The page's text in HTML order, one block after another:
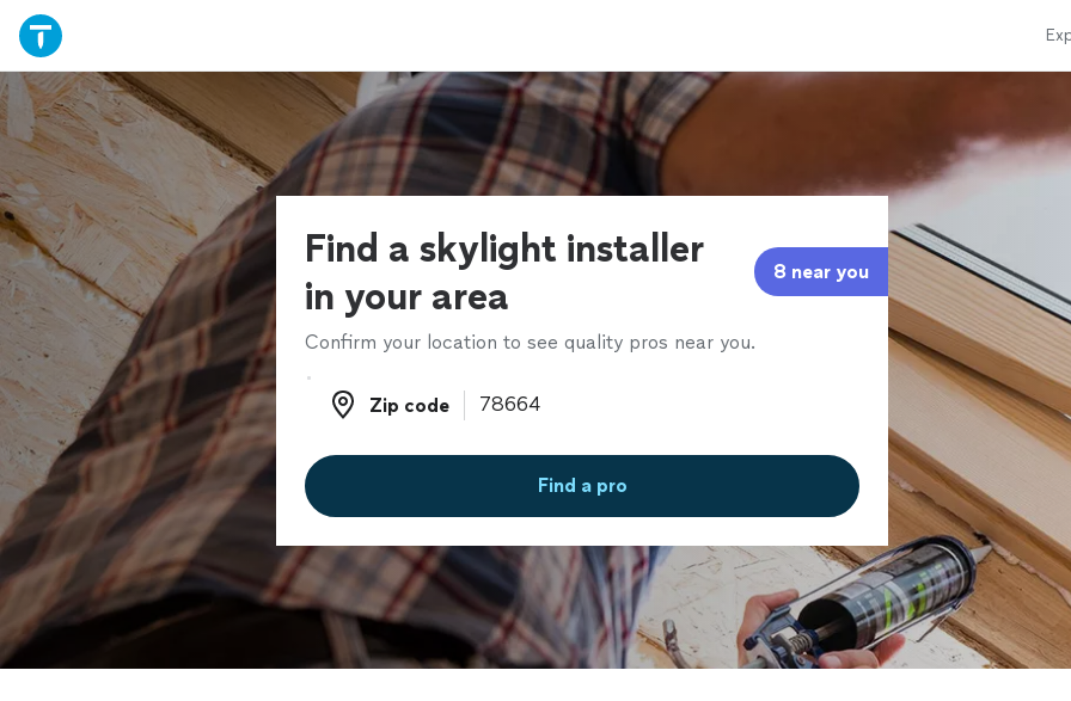
Find a skylight installer
in your area
8 near you
Confirm your location to see quality pros near you.
Zip code
Zip code
Find a pro